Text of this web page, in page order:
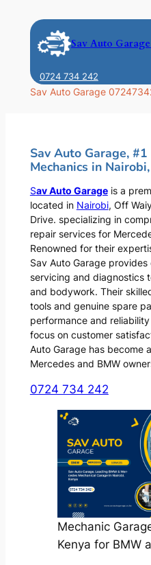
content
Sav Auto Garage
0724 734 242
Sav Auto Garage
Sav Auto Garage,
Mechanics in
Sav Auto Garageis a
located in Nairobi, Off
Drive. specializing in
repair services for
Renowned for their
Sav Auto Garage
servicing and diagnostics
and bodywork. Their
tools and genuine spare
performance and
focus on customer
Auto Garage has become
Mercedes and BMW
0724 734 242
Mechanic
Kenya for BMW